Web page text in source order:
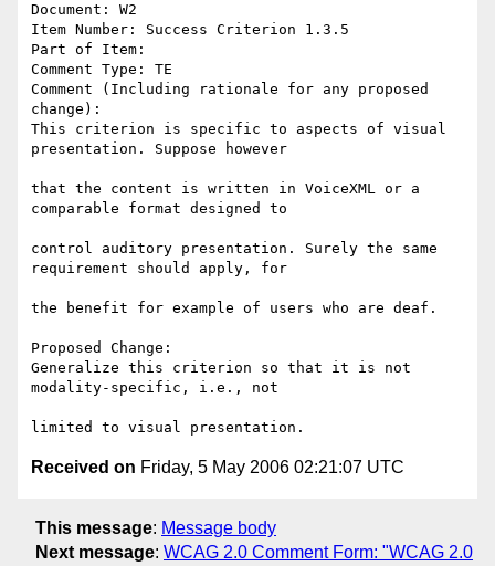
Document: W2
Item Number: Success Criterion 1.3.5
Part of Item:
Comment Type: TE
Comment (Including rationale for any proposed
change):
This criterion is specific to aspects of visual
presentation. Suppose however
that the content is written in VoiceXML or a
comparable format designed to
control auditory presentation. Surely the same
requirement should apply, for
the benefit for example of users who are deaf.
Proposed Change:
Generalize this criterion so that it is not
modality-specific, i.e., not
Received on Friday, 5 May 2006 02:21:07 UTC
This message: Message body
Next message: WCAG 2.0 Comment Form: "WCAG 2.0